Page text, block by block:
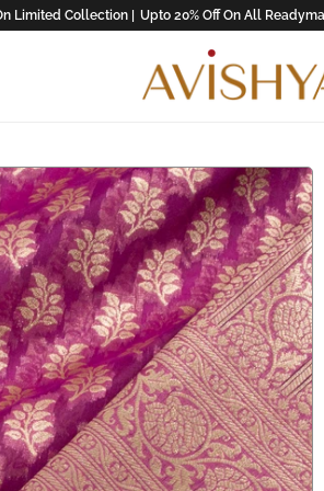
Collection | Upto 20% Off On All Readymades |